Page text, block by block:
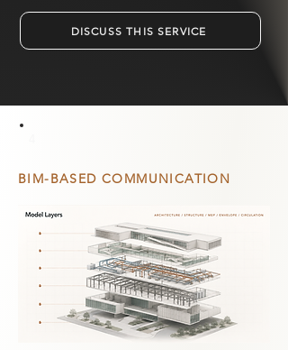
DISCUSS THIS SERVICE
BIM-BASED COMMUNICATION